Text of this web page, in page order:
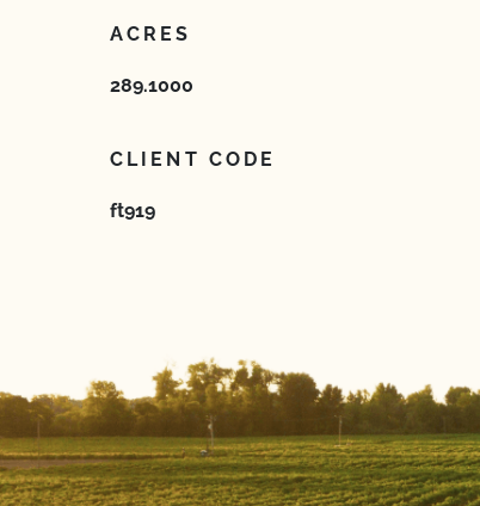
ACRES
289.1000
CLIENT CODE
ft919